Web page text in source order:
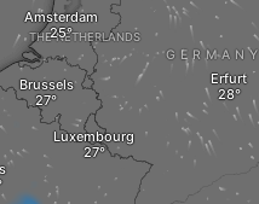
THE NETHERLANDS
Luxembourg
Erfurt
GERMANY
Brussels
Amsterdam